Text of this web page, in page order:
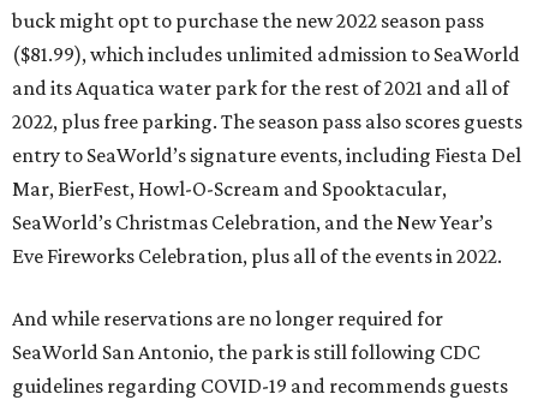
buck might opt to purchase the new 2022 season pass
($81.99), which includes unlimited admission to SeaWorld
and its Aquatica water park for the rest of 2021 and all of
2022, plus free parking. The season pass also scores guests
entry to SeaWorld’s signature events, including Fiesta Del
Mar, BierFest, Howl-O-Scream and Spooktacular,
SeaWorld’s Christmas Celebration, and the New Year’s
Eve Fireworks Celebration, plus all of the events in 2022.
And while reservations are no longer required for
SeaWorld San Antonio, the park is still following CDC
guidelines regarding COVID-19 and recommends guests